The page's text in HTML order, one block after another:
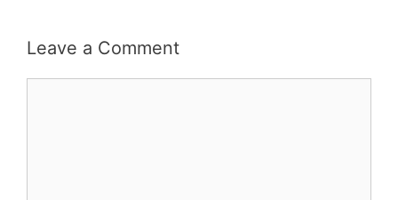
Leave a Comment